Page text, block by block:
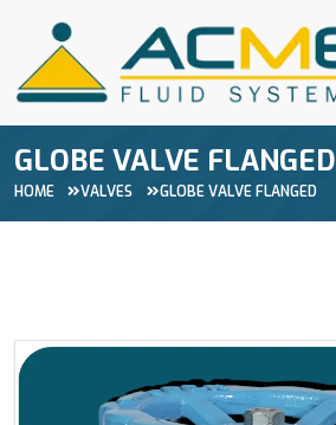
GLOBE VALVE FLANGED
HOME VALVES GLOBE VALVE FLANGED